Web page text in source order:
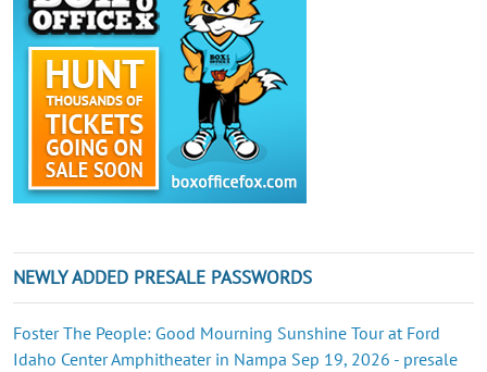
NEWLY ADDED PRESALE PASSWORDS
Foster The People: Good Mourning Sunshine Tour at Ford
Idaho Center Amphitheater in Nampa Sep 19, 2026 - presale